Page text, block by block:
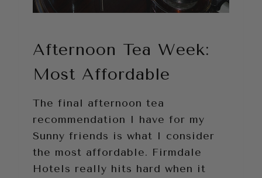
Afternoon Tea Week:
Most Affordable
The final afternoon tea
recommendation I have for my
Sunny friends is what I consider
the most affordable. Firmdale
Hotels really hits hard when it